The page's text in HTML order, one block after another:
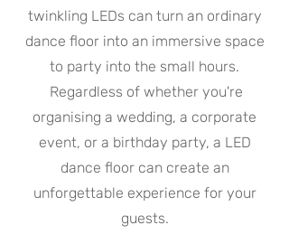
twinkling LEDs can turn an ordinary
dance floor into an immersive space
to party into the small hours.
Regardless of whether you're
organising a wedding, a corporate
event, or a birthday party, a LED
dance floor can create an
unforgettable experience for your
guests.